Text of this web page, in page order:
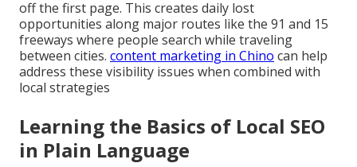
off the first page. This creates daily lost
opportunities along major routes like the 91 and 15
freeways where people search while traveling
between cities. content marketing in Chino can help
address these visibility issues when combined with
local strategies
Learning the Basics of Local SEO
in Plain Language